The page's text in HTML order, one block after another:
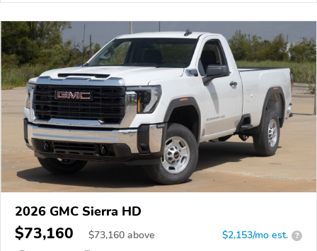
2026 GMC Sierra HD
$73,160 $73,160 above $2,153/mo est. ?